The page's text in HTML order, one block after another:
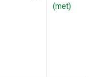
(met)